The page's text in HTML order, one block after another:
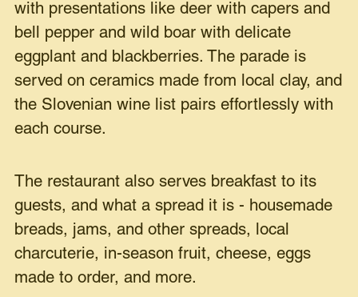
with presentations like deer with capers and
bell pepper and wild boar with delicate
eggplant and blackberries. The parade is
served on ceramics made from local clay, and
the Slovenian wine list pairs effortlessly with
each course.
The restaurant also serves breakfast to its
guests, and what a spread it is - housemade
breads, jams, and other spreads, local
charcuterie, in-season fruit, cheese, eggs
made to order, and more.